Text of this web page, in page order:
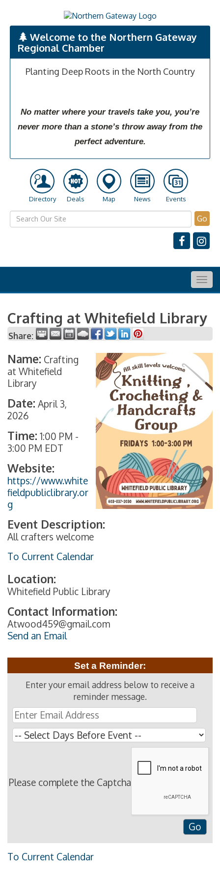
Welcome to the Northern Gateway
Regional Chamber
Planting Deep Roots in the North Country
No matter where your travels take you, you’re
never more than a stone’s throw away from the
perfect adventure.
Directory Deals Map News Events
Go
Crafting at Whitefield Library
Share:
Name: Crafting
at Whitefield
Library
Date: April 3,
2026
Time: 1:00 PM -
3:00 PM EDT
Website:
https://www.white
fieldpubliclibrary.or
g
Event Description:
All crafters welcome
To Current Calendar
Location:
Whitefield Public Library
Contact Information:
Atwood459@gmail.com
Send an Email
Set a Reminder:
Enter your email address below to receive a
reminder message.
Please complete the Captcha
To Current Calendar